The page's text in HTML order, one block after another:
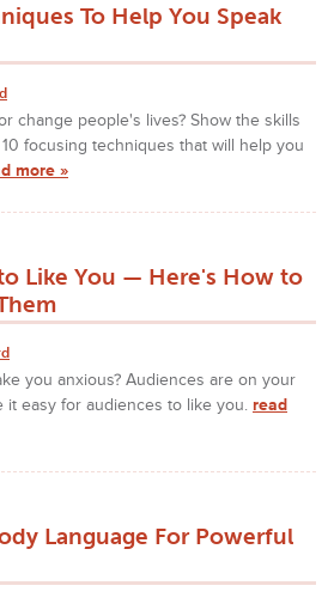
To Help You Speak
change people's lives? Show the skills
focusing techniques that will help you
more »
Like You — Here's How to
you anxious? Audiences are on your
it easy for audiences to like you. read
Language For Powerful